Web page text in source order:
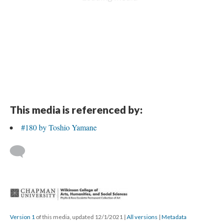
This media is referenced by:
#180 by Toshio Yamane
Version 1 of this media, updated 12/1/2021 | All version | Metadata